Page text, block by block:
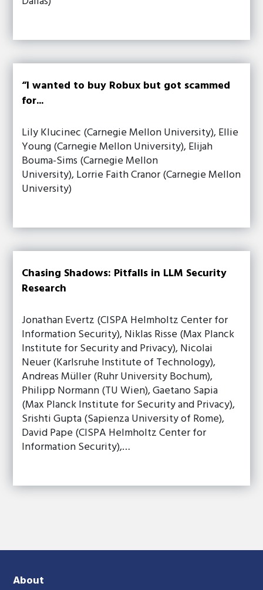
“I wanted to buy Robux but got scammed
for...
Lily Klucinec (Carnegie Mellon University), Ellie
Young (Carnegie Mellon University), Elijah
Bouma-Sims (Carnegie Mellon
University), Lorrie Faith Cranor (Carnegie Mellon
University)
Chasing Shadows: Pitfalls in LLM Security
Research
Jonathan Evertz (CISPA Helmholtz Center for
Information Security), Niklas Risse (Max Planck
Institute for Security and Privacy), Nicolai
Neuer (Karlsruhe Institute of Technology),
Andreas Müller (Ruhr University Bochum),
Philipp Normann (TU Wien), Gaetano Sapia
(Max Planck Institute for Security and Privacy),
Srishti Gupta (Sapienza University of Rome),
David Pape (CISPA Helmholtz Center for
Information Security),…
About